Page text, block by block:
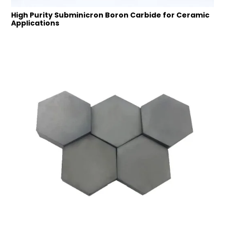
High Purity Subminicron Boron Carbide for Ceramic
Applications